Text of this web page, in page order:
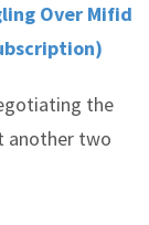
Over Mifid
the
another two